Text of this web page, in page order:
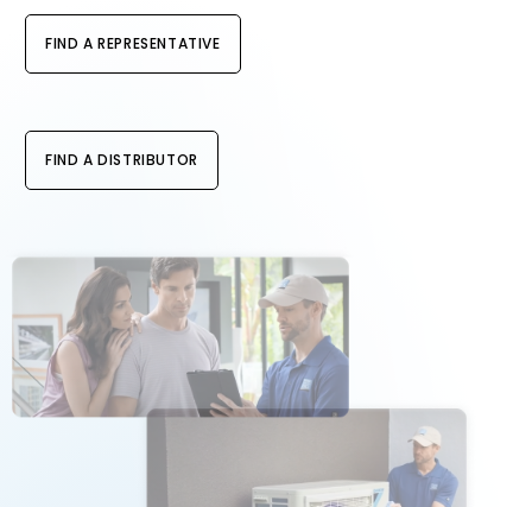
FIND A REPRESENTATIVE
FIND A DISTRIBUTOR